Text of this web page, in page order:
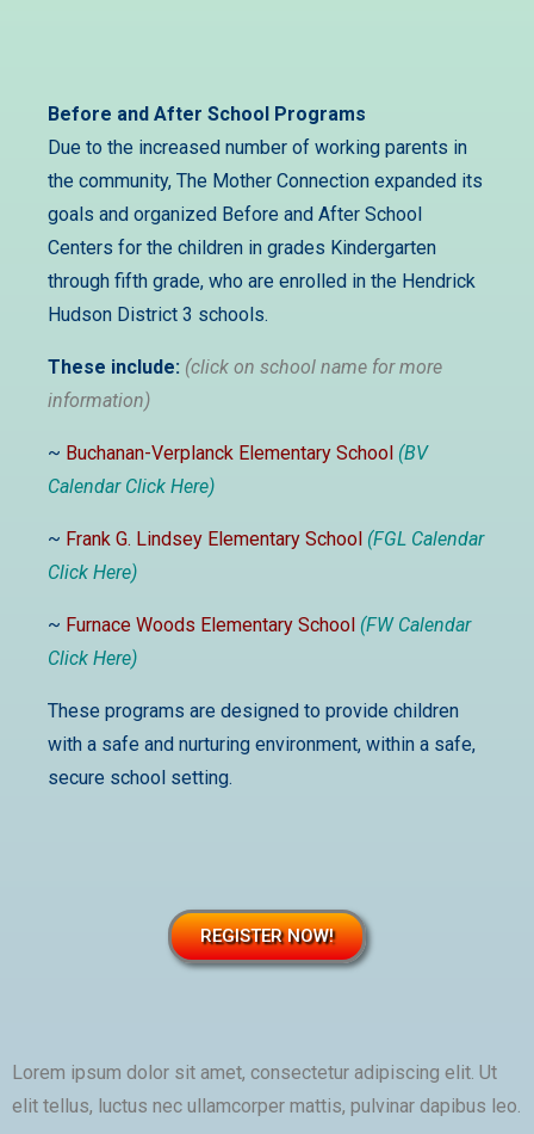
Before and After School Programs
Due to the increased number of working parents in
the community, The Mother Connection expanded its
goals and organized Before and After School
Centers for the children in grades Kindergarten
through fifth grade, who are enrolled in the Hendrick
Hudson District 3 schools.
These include: (click on school name for more
information)
~ Buchanan-Verplanck Elementary School (BV
Calendar Click Here)
~ Frank G. Lindsey Elementary School (FGL Calendar
Click Here)
~ Furnace Woods Elementary School (FW Calendar
Click Here)
These programs are designed to provide children
with a safe and nurturing environment, within a safe,
secure school setting.
REGISTER NOW!
Lorem ipsum dolor sit amet, consectetur adipiscing elit. Ut
elit tellus, luctus nec ullamcorper mattis, pulvinar dapibus leo.